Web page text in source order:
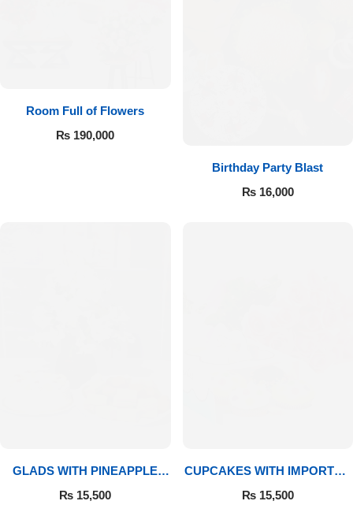
Room Full of Flowers
₨ 190,000
Birthday Party Blast
₨16,000
GLADS WITH PINEAPPLE
CAKE & MITHAI
₨ 15,500
CUPCAKES WITH IMPORTED
ROSES
₨15,500